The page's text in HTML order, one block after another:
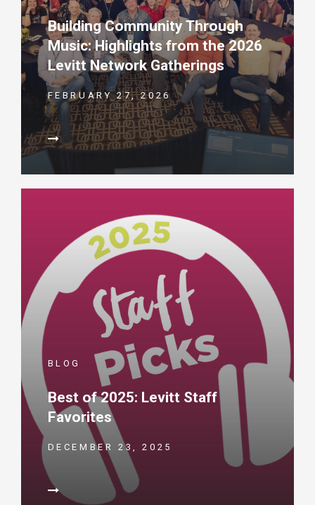
Building Community Through
Music: Highlights from the 2026
Levitt Network Gatherings
FEBRUARY 27, 2026
BLOG
Best of 2025: Levitt Staff
Favorites
DECEMBER 23, 2025